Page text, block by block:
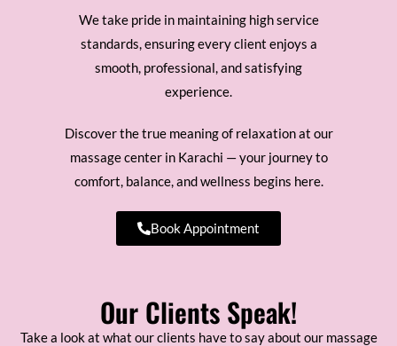
We take pride in maintaining high service
standards, ensuring every client enjoys a
smooth, professional, and satisfying
experience.
Discover the true meaning of relaxation at our
massage center in Karachi — your journey to
comfort, balance, and wellness begins here.
Book Appointment
Our Clients Speak!
Take a look at what our clients have to say about our massage